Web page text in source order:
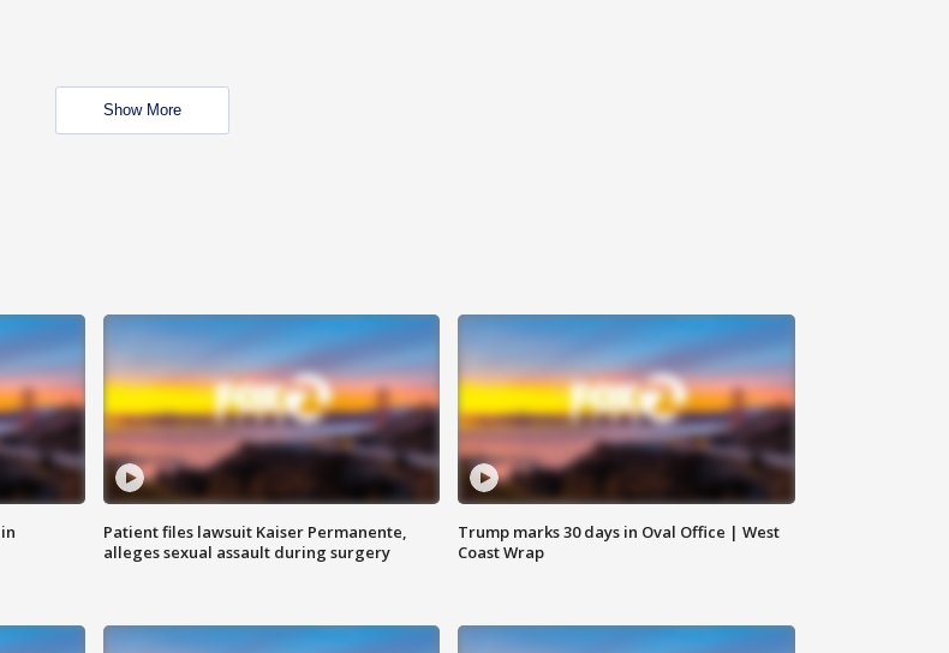
Show More
Patient files lawsuit Kaiser Permanente,
alleges sexual assault during surgery
Trump marks 30 days in Oval Office | West
Coast Wrap